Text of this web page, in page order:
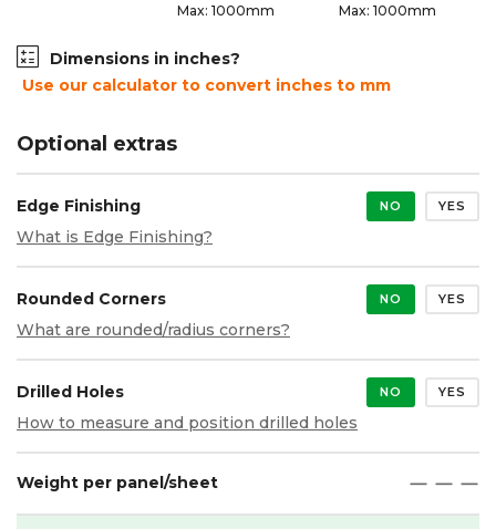
Max: 1000mm Max: 1000mm
Dimensions in inches?
Use our calculator to convert inches to mm
Optional extras
Edge Finishing NO YES
What is Edge Finishing?
Rounded Corners NO YES
What are rounded/radius corners?
Drilled Holes NO YES
How to measure and position drilled holes
Weight per panel/sheet maximize maximize maximize